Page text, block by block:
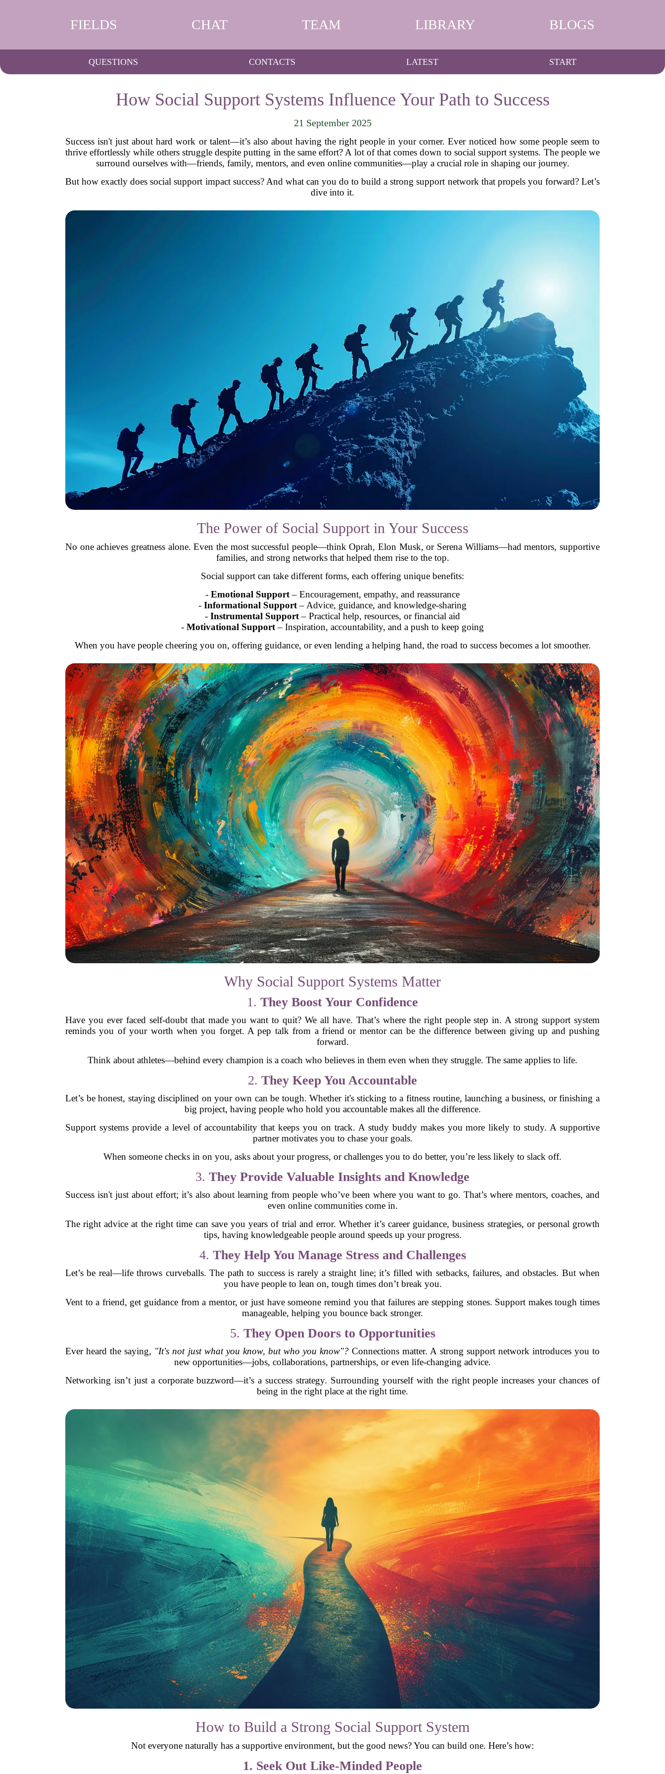
FIELDS CHAT TEAM LIBRARY BLOGS
QUESTIONS CONTACTS LATEST START
How Social Support Systems Influence Your Path to Success
21 September 2025
Success isn't just about hard work or talent—it’s also about having the right people in your corner. Ever noticed how some people seem to
thrive effortlessly while others struggle despite putting in the same effort? A lot of that comes down to social support systems. The people we
surround ourselves with—friends, family, mentors, and even online communities—play a crucial role in shaping our journey.
But how exactly does social support impact success? And what can you do to build a strong support network that propels you forward? Let’s
dive into it.
The Power of Social Support in Your Success
No one achieves greatness alone. Even the most successful people—think Oprah, Elon Musk, or Serena Williams—had mentors, supportive
families, and strong networks that helped them rise to the top.
Social support can take different forms, each offering unique benefits:
- Emotional Support– Encouragement, empathy, and reassurance
- Informational Support– Advice, guidance, and knowledge-sharing
- Instrumental Support– Practical help, resources, or financial aid
- Motivational Support– Inspiration, accountability, and a push to keep going
When you have people cheering you on, offering guidance, or even lending a helping hand, the road to success becomes a lot smoother.
Why Social Support Systems Matter
1. They Boost Your Confidence
Have you ever faced self-doubt that made you want to quit? We all have. That’s where the right people step in. A strong support system
reminds you of your worth when you forget. A pep talk from a friend or mentor can be the difference between giving up and pushing
forward.
Think about athletes—behind every champion is a coach who believes in them even when they struggle. The same applies to life.
2. They Keep You Accountable
Let’s be honest, staying disciplined on your own can be tough. Whether it's sticking to a fitness routine, launching a business, or finishing a
big project, having people who hold you accountable makes all the difference.
Support systems provide a level of accountability that keeps you on track. A study buddy makes you more likely to study. A supportive
partner motivates you to chase your goals.
When someone checks in on you, asks about your progress, or challenges you to do better, you’re less likely to slack off.
3. They Provide Valuable Insights and Knowledge
Success isn't just about effort; it’s also about learning from people who’ve been where you want to go. That’s where mentors, coaches, and
even online communities come in.
The right advice at the right time can save you years of trial and error. Whether it’s career guidance, business strategies, or personal growth
tips, having knowledgeable people around speeds up your progress.
4. They Help You Manage Stress and Challenges
Let’s be real—life throws curveballs. The path to success is rarely a straight line; it’s filled with setbacks, failures, and obstacles. But when
you have people to lean on, tough times don’t break you.
Vent to a friend, get guidance from a mentor, or just have someone remind you that failures are stepping stones. Support makes tough times
manageable, helping you bounce back stronger.
5. They Open Doors to Opportunities
Ever heard the saying, "It's not just what you know, but who you know"? Connections matter. A strong support network introduces you to
new opportunities—jobs, collaborations, partnerships, or even life-changing advice.
Networking isn’t just a corporate buzzword—it’s a success strategy. Surrounding yourself with the right people increases your chances of
being in the right place at the right time.
How to Build a Strong Social Support System
Not everyone naturally has a supportive environment, but the good news? You can build one. Here’s how:
1. Seek Out Like-Minded People